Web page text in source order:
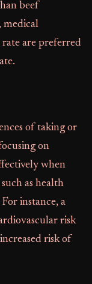
beef
medical
rate are preferred
of taking or
on
when
as health
instance, a
risk
risk of